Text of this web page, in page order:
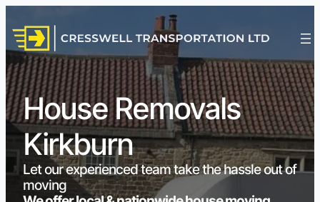
House Removals
Kirkburn
Let our experienced team take the hassle out of
moving